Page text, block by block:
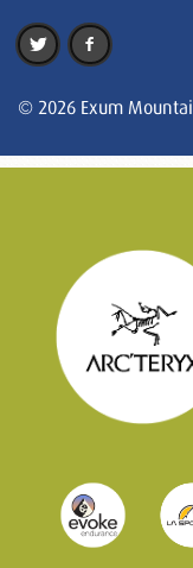
© 2026 Exum